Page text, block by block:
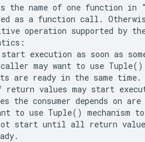
the name of one function in
as a function call.
operation supported by
execution as soon as
may want to use
are ready in the same time.
return values may start
the consumer depends on are
to use Tuple() mechanism
start until all return